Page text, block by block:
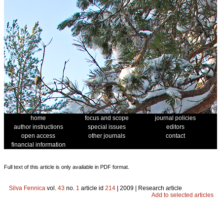
home focus and scope
journal policies
author instructions
special issues
editors
open access
other journals
contact
financial information
Full text of this article is only available in PDF format.
Silva Fennica vol. 43 no. 1 article id 214 | 2009 | Research article
Add to selected articles